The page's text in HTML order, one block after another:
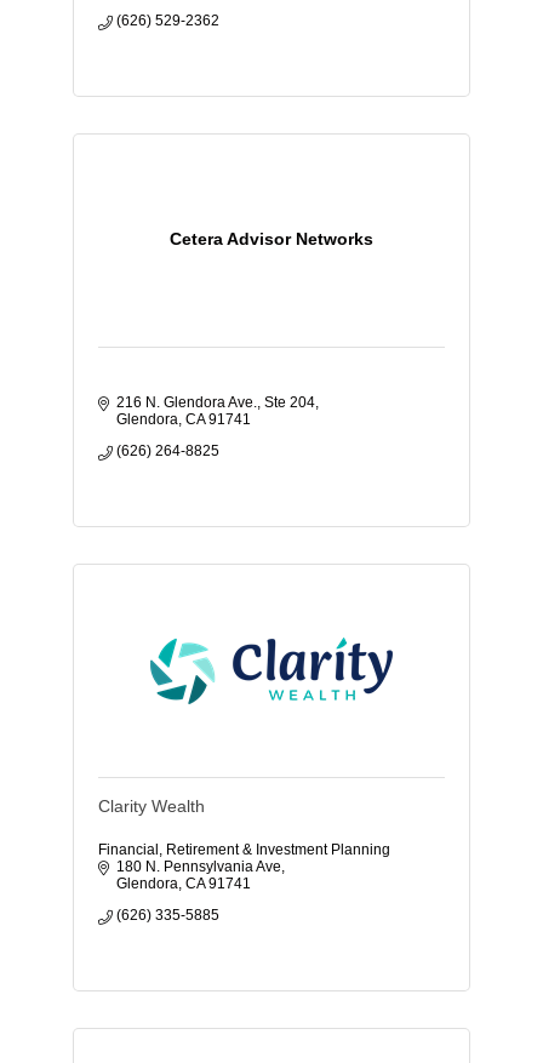
(626) 529-2362
Cetera Advisor Networks
216 N. Glendora Ave., Ste 204
Glendora CA 91741
(626) 264-8825
Clarity Wealth
Financial, Retirement & Investment Planning
180 N. Pennsylvania Ave
Glendora CA 91741
(626) 335-5885